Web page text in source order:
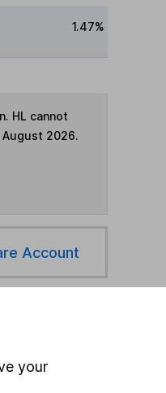
1.47%
HL cannot
2026.
Account
your